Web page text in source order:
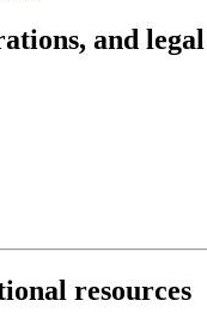
and
resources